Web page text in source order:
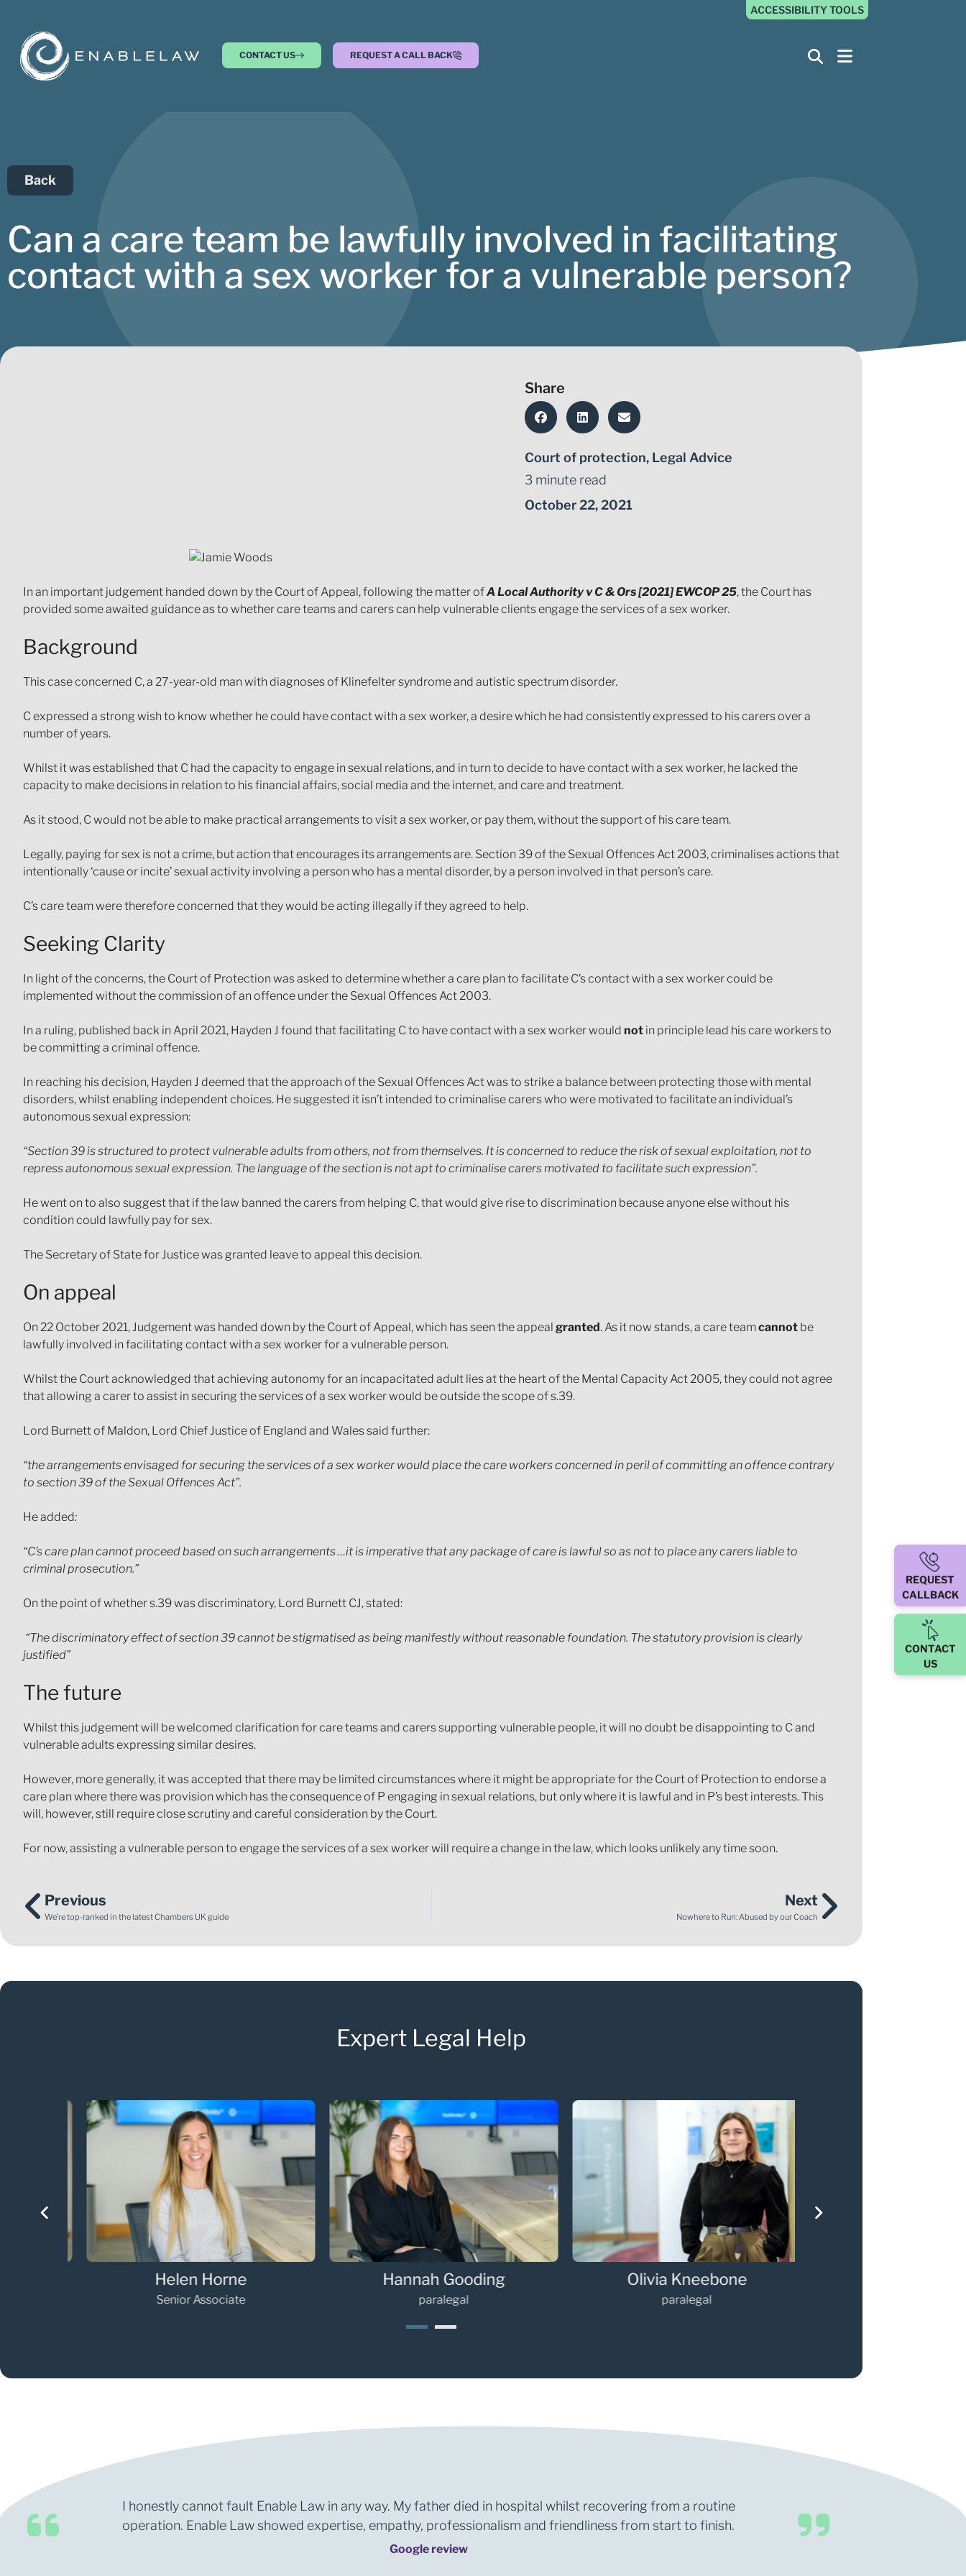
ACCESSIBILITY TOOLS
CONTACT US REQUEST A CALL BACK
Back
Can a care team be lawfully involved in facilitating
contact with a sex worker for a vulnerable person?
Share
Court of protection, Legal Advice
3 minute read
October 22, 2021
In an important judgement handed down by the Court of Appeal, following the matter ofA Local Authority v C & Ors [2021] EWCOP 25, the Court has
provided some awaited guidance as to whether care teams and carers can help vulnerable clients engage the services of a sex worker.
Background
This case concerned C, a 27-year-old man with diagnoses of Klinefelter syndrome and autistic spectrum disorder.
C expressed a strong wish to know whether he could have contact with a sex worker, a desire which he had consistently expressed to his carers over a
number of years.
Whilst it was established that C had the capacity to engage in sexual relations, and in turn to decide to have contact with a sex worker, he lacked the
capacity to make decisions in relation to his financial affairs, social media and the internet, and care and treatment.
As it stood, C would not be able to make practical arrangements to visit a sex worker, or pay them, without the support of his care team.
Legally, paying for sex is not a crime, but action that encourages its arrangements are. Section 39 of the Sexual Offences Act 2003, criminalises actions that
intentionally ‘cause or incite’ sexual activity involving a person who has a mental disorder, by a person involved in that person’s care.
C’s care team were therefore concerned that they would be acting illegally if they agreed to help.
Seeking Clarity
In light of the concerns, the Court of Protection was asked to determine whether a care plan to facilitate C’s contact with a sex worker could be
implemented without the commission of an offence under the Sexual Offences Act 2003.
In a ruling, published back in April 2021, Hayden J found that facilitating C to have contact with a sex worker would not in principle lead his care workers to
be committing a criminal offence.
In reaching his decision, Hayden J deemed that the approach of the Sexual Offences Act was to strike a balance between protecting those with mental
disorders, whilst enabling independent choices. He suggested it isn’t intended to criminalise carers who were motivated to facilitate an individual’s
autonomous sexual expression:
“Section 39 is structured to protect vulnerable adults from others, not from themselves. It is concerned to reduce the risk of sexual exploitation, not to
repress autonomous sexual expression. The language of the section is not apt to criminalise carers motivated to facilitate such expression”.
He went on to also suggest that if the law banned the carers from helping C, that would give rise to discrimination because anyone else without his
condition could lawfully pay for sex.
The Secretary of State for Justice was granted leave to appeal this decision.
On appeal
On 22 October 2021, Judgement was handed down by the Court of Appeal, which has seen the appeal granted. As it now stands, a care teamcannot be
lawfully involved in facilitating contact with a sex worker for a vulnerable person.
Whilst the Court acknowledged that achieving autonomy for an incapacitated adult lies at the heart of the Mental Capacity Act 2005, they could not agree
that allowing a carer to assist in securing the services of a sex worker would be outside the scope of s.39.
Lord Burnett of Maldon, Lord Chief Justice of England and Wales said further:
“the arrangements envisaged for securing the services of a sex worker would place the care workers concerned in peril of committing an offence contrary
to section 39 of the Sexual Offences Act”.
He added:
“C’s care plan cannot proceed based on such arrangements …it is imperative that any package of care is lawful so as not to place any carers liable to
criminal prosecution.”
On the point of whether s.39 was discriminatory, Lord Burnett CJ, stated:
“The discriminatory effect of section 39 cannot be stigmatised as being manifestly without reasonable foundation. The statutory provision is clearly
justified”
The future
Whilst this judgement will be welcomed clarification for care teams and carers supporting vulnerable people, it will no doubt be disappointing to C and
vulnerable adults expressing similar desires.
However, more generally, it was accepted that there may be limited circumstances where it might be appropriate for the Court of Protection to endorse a
care plan where there was provision which has the consequence of P engaging in sexual relations, but only where it is lawful and in P’s best interests. This
will, however, still require close scrutiny and careful consideration by the Court.
For now, assisting a vulnerable person to engage the services of a sex worker will require a change in the law, which looks unlikely any time soon.
Previous
We’re top-ranked in the latest Chambers UK guide
Next
Nowhere to Run: Abused by our Coach
Expert Legal Help
Helen Horne
Senior Associate
Hannah Gooding
paralegal
Olivia Kneebone
paralegal
I honestly cannot fault Enable Law in any way. My father died in hospital whilst recovering from a routine
operation. Enable Law showed expertise, empathy, professionalism and friendliness from start to finish.
Google review
REQUEST
CALLBACK
CONTACT
US